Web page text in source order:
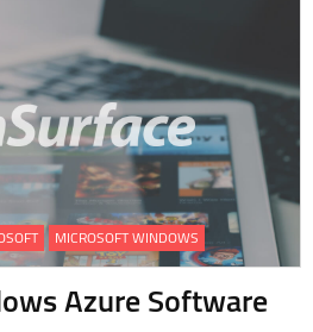
MICROSOFT WINDOWS
Azure Software